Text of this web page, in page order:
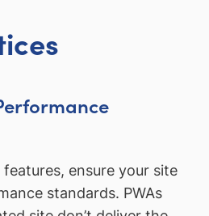
features, ensure your site
standards. PWAs